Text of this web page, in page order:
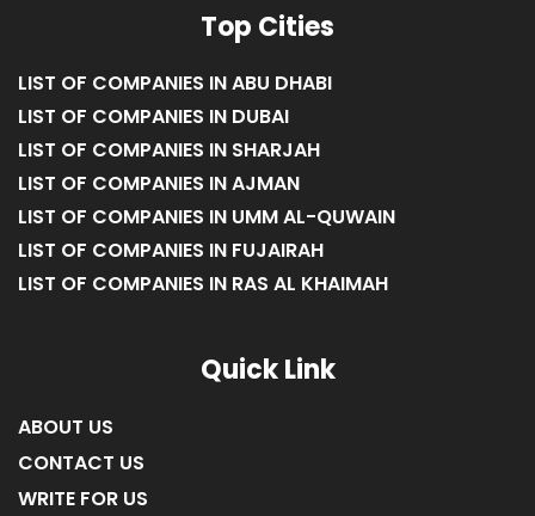
Top Cities
LIST OF COMPANIES IN ABU DHABI
LIST OF COMPANIES IN DUBAI
LIST OF COMPANIES IN SHARJAH
LIST OF COMPANIES IN AJMAN
LIST OF COMPANIES IN UMM AL-QUWAIN
LIST OF COMPANIES IN FUJAIRAH
LIST OF COMPANIES IN RAS AL KHAIMAH
Quick Link
ABOUT US
CONTACT US
WRITE FOR US